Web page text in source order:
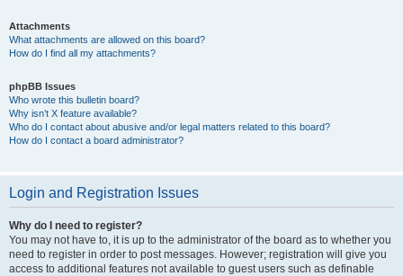
Attachments
What attachments are allowed on this board?
How do I find all my attachments?
phpBB Issues
Who wrote this bulletin board?
Why isn’t X feature available?
Who do I contact about abusive and/or legal matters related to this board?
How do I contact a board administrator?
Login and Registration Issues
Why do I need to register?
You may not have to, it is up to the administrator of the board as to whether you
need to register in order to post messages. However; registration will give you
access to additional features not available to guest users such as definable